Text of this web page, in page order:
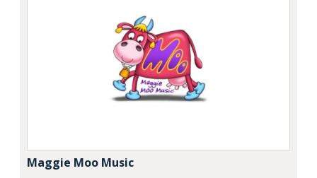
Maggie Moo Music